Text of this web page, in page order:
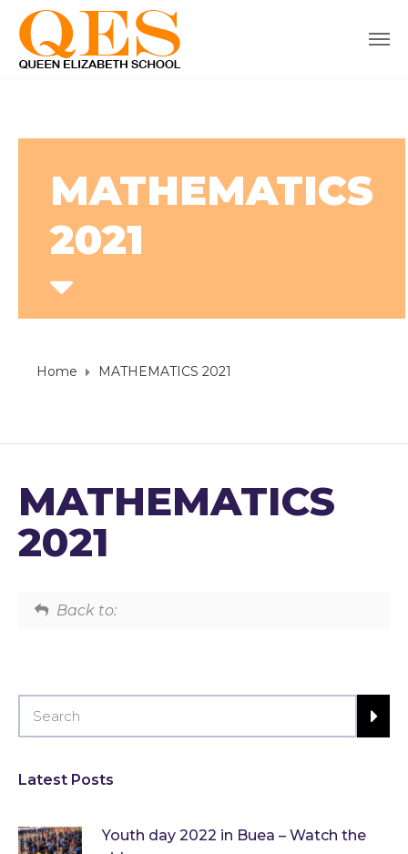
MATHEMATICS
2021
Home MATHEMATICS 2021
MATHEMATICS
2021
Back to:
Latest Posts
Youth day 2022 in Buea – Watch the